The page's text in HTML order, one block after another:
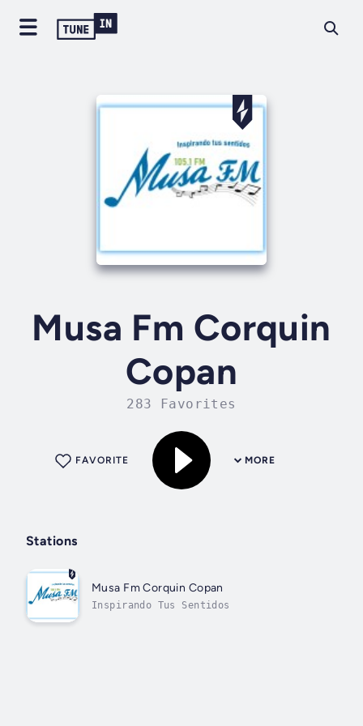
Musa Fm Corquin
Copan
283 Favorites
MORE
FAVORITE
Stations
Musa Fm Corquin Copan
Inspirando Tus Sentidos